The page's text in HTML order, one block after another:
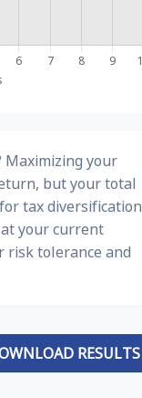
Maximizing your
but your total
tax diversification
your current
risk tolerance and
RESULTS